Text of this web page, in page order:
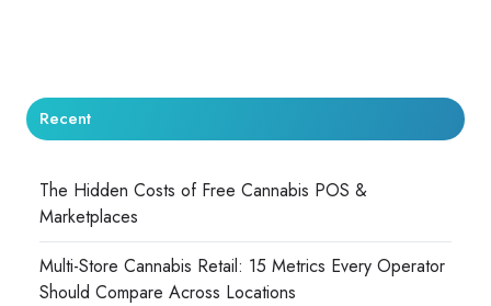
Recent
The Hidden Costs of Free Cannabis POS &
Marketplaces
Multi-Store Cannabis Retail: 15 Metrics Every Operator
Should Compare Across Locations